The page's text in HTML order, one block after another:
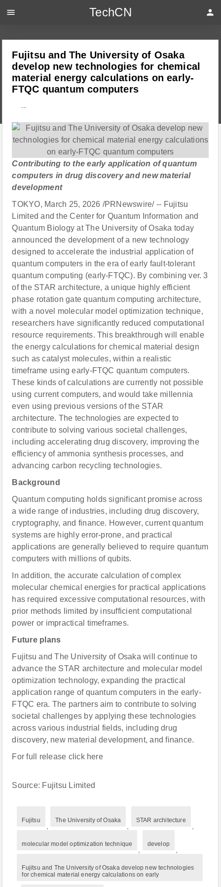
Fujitsu and The University of Osaka
develop new technologies for chemical
material energy calculations on early-
FTQC quantum computers
---
Contributing to the early application of quantum
computers in drug discovery and new material
development
TOKYO, March 25, 2026 /PRNewswire/ -- Fujitsu
Limited and the Center for Quantum Information and
Quantum Biology at The University of Osaka today
announced the development of a new technology
designed to accelerate the industrial application of
quantum computers in the era of early fault-tolerant
quantum computing (early-FTQC). By combining ver. 3
of the STAR architecture, a unique highly efficient
phase rotation gate quantum computing architecture,
with a novel molecular model optimization technique,
researchers have significantly reduced computational
resource requirements. This breakthrough will enable
the energy calculations for chemical material design
such as catalyst molecules, within a realistic
timeframe using early-FTQC quantum computers.
These kinds of calculations are currently not possible
using current computers, and would take millennia
even using previous versions of the STAR
architecture. The technologies are expected to
contribute to solving various societal challenges,
including accelerating drug discovery, improving the
efficiency of ammonia synthesis processes, and
advancing carbon recycling technologies.
Background
Quantum computing holds significant promise across
a wide range of industries, including drug discovery,
cryptography, and finance. However, current quantum
systems are highly error-prone, and practical
applications are generally believed to require quantum
computers with millions of qubits.
In addition, the accurate calculation of complex
molecular chemical energies for practical applications
has required excessive computational resources, with
prior methods limited by insufficient computational
power or impractical timeframes.
Future plans
Fujitsu and The University of Osaka will continue to
advance the STAR architecture and molecular model
optimization technology, expanding the practical
application range of quantum computers in the early-
FTQC era. The partners aim to contribute to solving
societal challenges by applying these technologies
across various industrial fields, including drug
discovery, new material development, and finance.
For full release click here
Source: Fujitsu Limited
Fujitsu The University of Osaka STAR architecture
molecular model optimization technique develop
Fujitsu and The University of Osaka develop new technologies
for chemical material energy calculations on early
menu TechCN person